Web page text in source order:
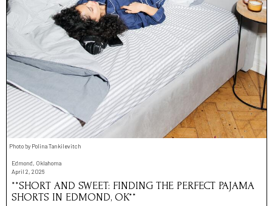
Photo by Polina Tankilevitch
Edmond, Oklahoma
April 2, 2026
**SHORT AND SWEET: FINDING THE PERFECT PAJAMA
SHORTS IN EDMOND, OK**